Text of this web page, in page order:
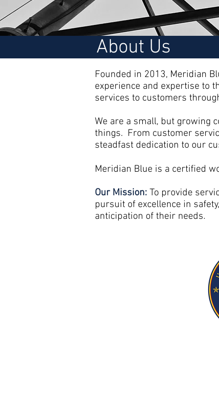
About Us
Founded in 2013, Meridian
experience and expertise to
services to customers
We are a small, but growing
things. From customer
steadfast dedication to our
Meridian Blue is a certified
Our Mission: To provide
pursuit of excellence in
anticipation of their needs.